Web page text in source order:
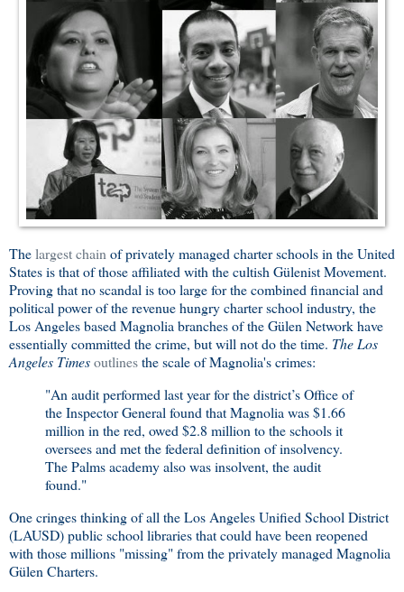
Thelargest chain of privately managed charter schools in the United
States is that of those affiliated with the cultish Gülenist Movement.
Proving that no scandal is too large for the combined financial and
political power of the revenue hungry charter school industry, the
Los Angeles based Magnolia branches of the Gülen Network have
essentially committed the crime, but will not do the time. The Los
Angeles Timesoutlinesthe scale of Magnolia's crimes:
"An audit performed last year for the district’s Office of
the Inspector General found that Magnolia was $1.66
million in the red, owed $2.8 million to the schools it
oversees and met the federal definition of insolvency.
The Palms academy also was insolvent, the audit
found."
One cringes thinking of all the Los Angeles Unified School District
(LAUSD) public school libraries that could have been reopened
with those millions "missing" from the privately managed Magnolia
Gülen Charters.